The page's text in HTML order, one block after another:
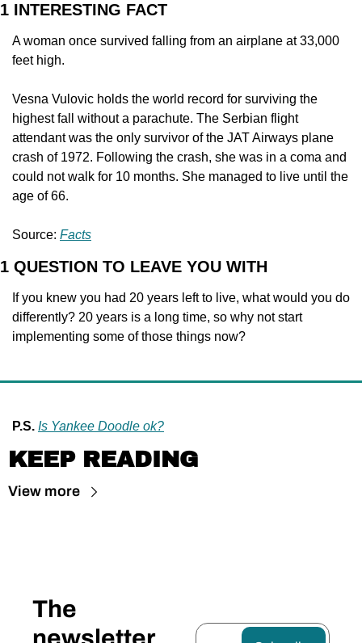
1 INTERESTING FACT
A woman once survived falling from an airplane at 33,000
feet high.
Vesna Vulovic holds the world record for surviving the
highest fall without a parachute. The Serbian flight
attendant was the only survivor of the JAT Airways plane
crash of 1972. Following the crash, she was in a coma and
could not walk for 10 months. She managed to live until the
age of 66.
Source: Facts
1 QUESTION TO LEAVE YOU WITH
If you knew you had 20 years left to live, what would you do
differently? 20 years is a long time, so why not start
implementing some of those things now?
P.S. Is Yankee Doodle ok?
KEEP READING
View more
The